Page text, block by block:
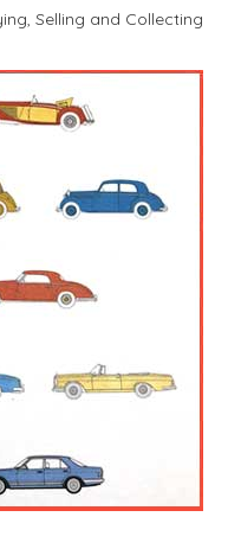
Selling and Collecting